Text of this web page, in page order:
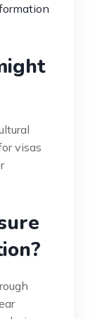
visas